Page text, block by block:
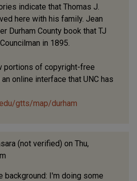
indicate that Thomas J.
here with his family. Jean
Durham County book that TJ
in 1895.
portions of copyright-free
online interface that UNC has
gtts/map/durham
(not verified) on Thu,
background: I'm doing some